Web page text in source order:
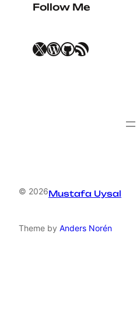
Follow Me
X WordPress GitHub RSS Feed
© 2026Mustafa Uysal
Theme by Anders Norén